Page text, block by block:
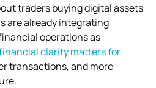
traders buying digital assets
are already integrating
operations as
clarity matters for
transactions, and more